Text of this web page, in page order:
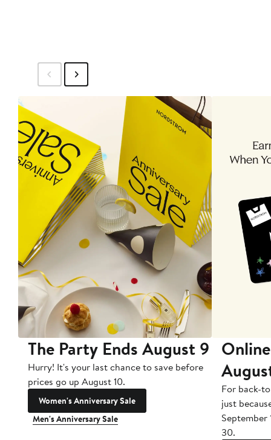
The Party Ends August 9
Hurry! It's your last chance to save before
prices go up August 10.
Women's Anniversary Sale
Men's Anniversary Sale
For back-
just
September
30.